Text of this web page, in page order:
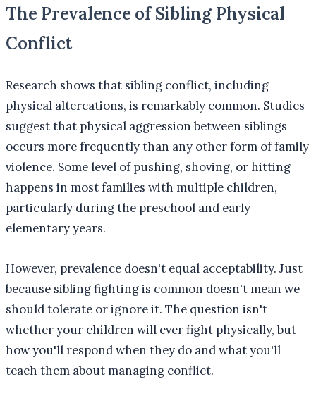
The Prevalence of Sibling Physical
Conflict
Research shows that sibling conflict, including
physical altercations, is remarkably common. Studies
suggest that physical aggression between siblings
occurs more frequently than any other form of family
violence. Some level of pushing, shoving, or hitting
happens in most families with multiple children,
particularly during the preschool and early
elementary years.
However, prevalence doesn't equal acceptability. Just
because sibling fighting is common doesn't mean we
should tolerate or ignore it. The question isn't
whether your children will ever fight physically, but
how you'll respond when they do and what you'll
teach them about managing conflict.